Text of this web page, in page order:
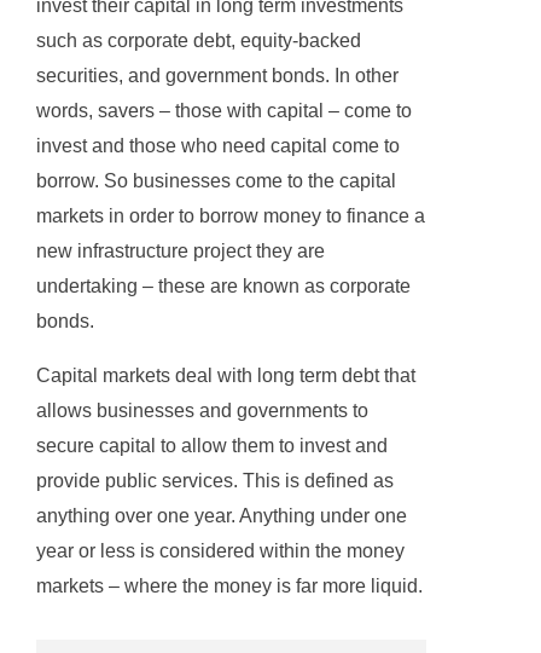
invest their capital in long term investments
such as corporate debt, equity-backed
securities, and government bonds. In other
words, savers – those with capital – come to
invest and those who need capital come to
borrow. So businesses come to the capital
markets in order to borrow money to finance a
new infrastructure project they are
undertaking – these are known as corporate
bonds.
Capital markets deal with long term debt that
allows businesses and governments to
secure capital to allow them to invest and
provide public services. This is defined as
anything over one year. Anything under one
year or less is considered within the money
markets – where the money is far more liquid.